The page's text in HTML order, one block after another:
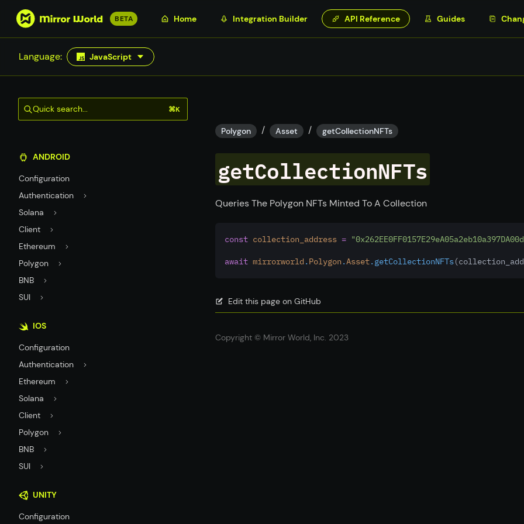
S
p
t
m
a
c
o
t
e
n
t
BETA Home Integration Builder API Reference Guides
Language: JavaScript
Quick search... ⌘K
ANDROID
Configuration
Authentication
Solana
Client
Ethereum
Polygon
BNB
SUI
IOS
Configuration
Authentication
Ethereum
Solana
Client
Polygon
BNB
SUI
UNITY
Configuration
Polygon / Asset / getCollectionNFTs
getCollectionNFTs
Queries The Polygon NFTs Minted To A Collection
const collection_address =
await mirrorworld . Polygon .Asset.getCollectionNFTs
Edit this page on GitHub
Copyright © Mirror World, Inc. 2023